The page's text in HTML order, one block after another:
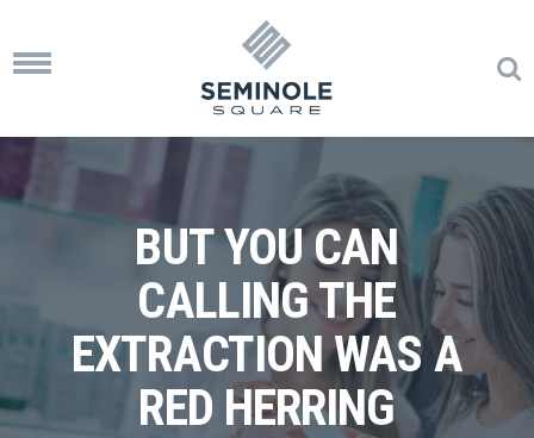
Toggle
BUT YOU CAN
CALLING THE
EXTRACTION WAS A
RED HERRING